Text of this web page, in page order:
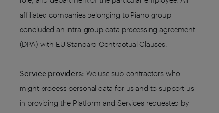
affiliated companies belonging to Piano group
concluded an intra-group data processing agreement
(DPA) with EU Standard Contractual Clauses.
Service providers: We use sub-contractors who
might process personal data for us and to support us
in providing the Platform and Services requested by